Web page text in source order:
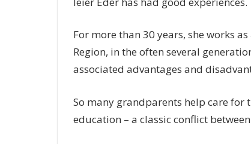
For more than 30 years, she works
Region, in the often several
associated advantages and
So many grandparents help care for
education – a classic conflict